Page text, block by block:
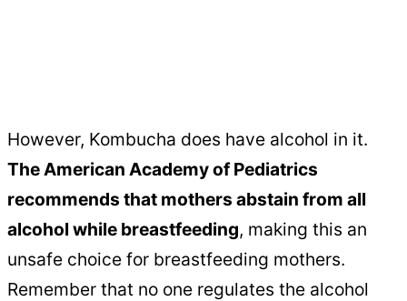
However, Kombucha does have alcohol in it.
The American Academy of Pediatrics
recommends that mothers abstain from all
alcohol while breastfeeding, making this an
unsafe choice for breastfeeding mothers.
Remember that no one regulates the alcohol